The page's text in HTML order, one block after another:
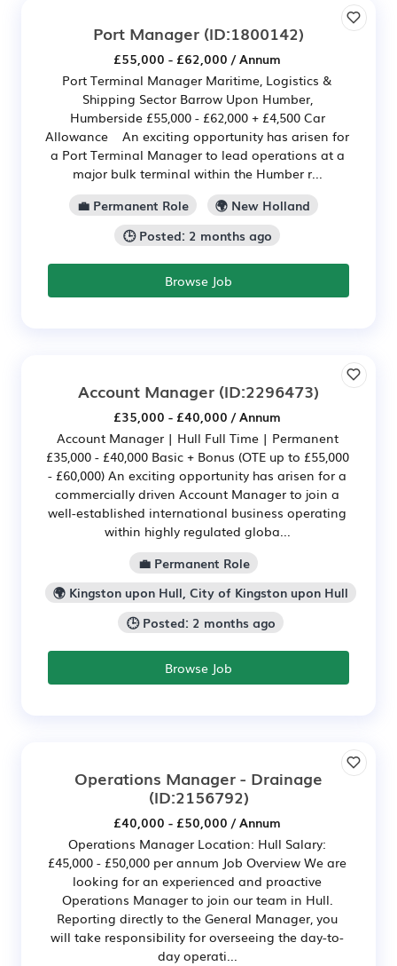
Port Manager (ID:1800142)
£55,000 - £62,000 / Annum
Port Terminal Manager Maritime, Logistics &
Shipping Sector Barrow Upon Humber,
Humberside £55,000 - £62,000 + £4,500 Car
Allowance An exciting opportunity has arisen for
a Port Terminal Manager to lead operations at a
major bulk terminal within the Humber r...
💼 Permanent Role
🌍 New Holland
🕒 Posted: 2 months ago
Browse Job
Account Manager (ID:2296473)
£35,000 - £40,000 / Annum
Account Manager | Hull Full Time | Permanent
£35,000 - £40,000 Basic + Bonus (OTE up to £55,000
- £60,000) An exciting opportunity has arisen for a
commercially driven Account Manager to join a
well-established international business operating
within highly regulated globa...
💼 Permanent Role
🌍 Kingston upon Hull, City of Kingston upon Hull
🕒 Posted: 2 months ago
Browse Job
Operations Manager - Drainage
(ID:2156792)
£40,000 - £50,000 / Annum
Operations Manager Location: Hull Salary:
£45,000 - £50,000 per annum Job Overview We are
looking for an experienced and proactive
Operations Manager to join our team in Hull.
Reporting directly to the General Manager, you
will take responsibility for overseeing the day-to-
day operati...